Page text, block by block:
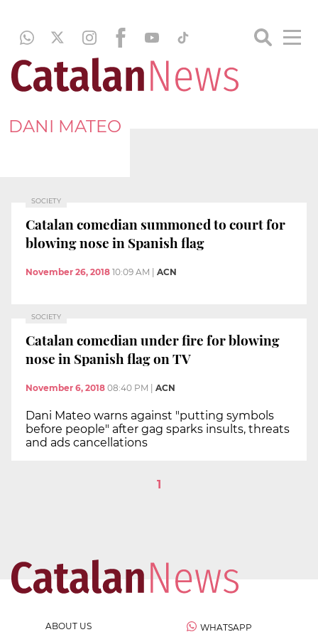
DANI MATEO
SOCIETY
Catalan comedian summoned to court for
blowing nose in Spanish flag
November 26, 2018 10:09 AM ACN
SOCIETY
Catalan comedian under fire for blowing
nose in Spanish flag on TV
November 6, 2018 08:40 PM ACN
Dani Mateo warns against "putting symbols
before people" after gag sparks insults, threats
and ads cancellations
1
ABOUT US WHATSAPP